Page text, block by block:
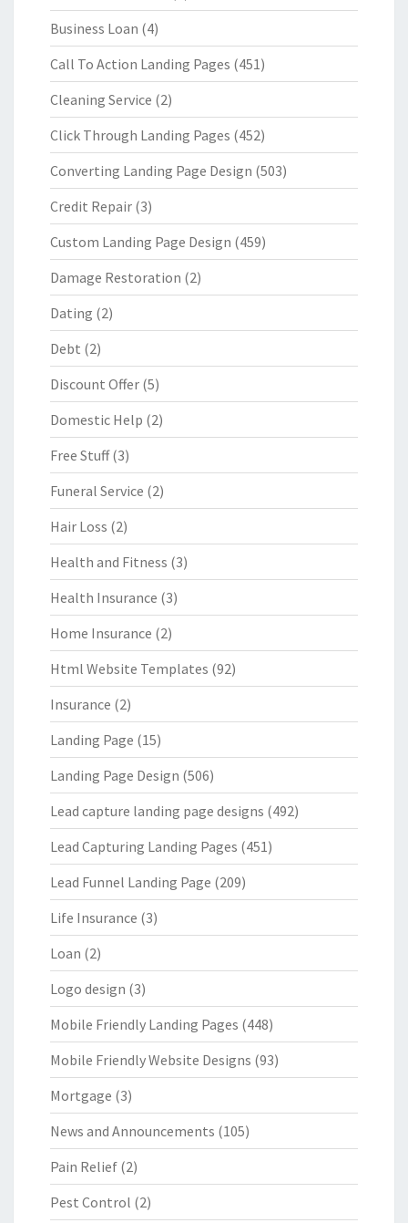
Business Loan (4)
Call To Action Landing Pages (451)
Cleaning Service (2)
Click Through Landing Pages (452)
Converting Landing Page Design (503)
Credit Repair (3)
Custom Landing Page Design (459)
Damage Restoration (2)
Dating (2)
Debt (2)
Discount Offer (5)
Domestic Help (2)
Free Stuff(3)
Funeral Service (2)
Hair Loss (2)
Health and Fitness (3)
Health Insurance (3)
Home Insurance (2)
Html Website Templates (92)
Insurance (2)
Landing Page (15)
Landing Page Design (506)
Lead capture landing page designs (492)
Lead Capturing Landing Pages (451)
Lead Funnel Landing Page (209)
Life Insurance (3)
Loan (2)
Logo design (3)
Mobile Friendly Landing Pages (448)
Mobile Friendly Website Designs (93)
Mortgage (3)
News and Announcements (105)
Pain Relief (2)
Pest Control (2)